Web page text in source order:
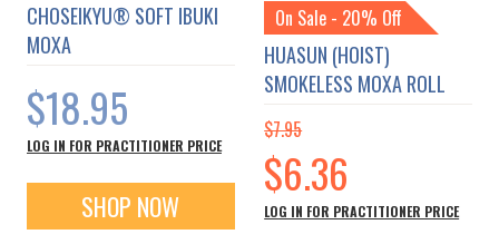
CHOSEIKYU® SOFT IBUKI
MOXA
$18.95
LOG IN FOR PRACTITIONER PRICE
SHOP NOW
On Sale - 20% Off
HUASUN (HOIST)
SMOKELESS MOXA ROLL
$7.95
Special
Price
$6.36
LOG IN FOR PRACTITIONER PRICE